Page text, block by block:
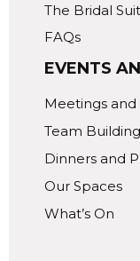
The Bridal
FAQs
EVENTS
Meetings
Team
Dinners and
Our Spaces
What’s On